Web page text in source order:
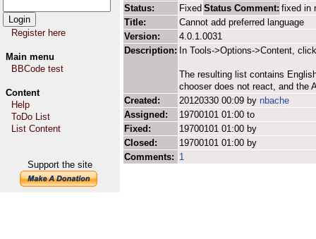
Register here
Main menu
BBCode test
Content
Help
ToDo List
List Content
Support the site
Status:
Fixed Status Comment: fixed in
Title:
Cannot add preferred language
Version:
4.0.1.0031
Description: In Tools->Options->Content,
The resulting list contains
chooser does not react, and the
Created:
20120330 00:09 by nbache
Assigned:
19700101 01:00 to
Fixed:
19700101 01:00 by
Closed:
19700101 01:00 by
Comments: 1